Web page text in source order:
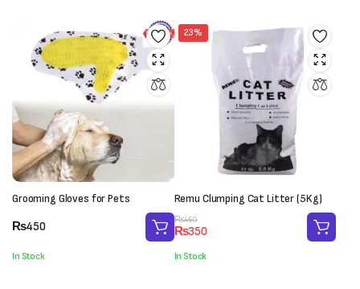
Grooming Gloves for Pets
₨450
In Stock
23%
Remu Clumping Cat Litter (5Kg)
₨450
Original
price
was:
₨350
Current
price
is:In Stock